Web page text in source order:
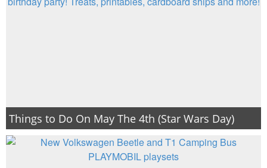
Things to Do On May The 4th (Star Wars Day)